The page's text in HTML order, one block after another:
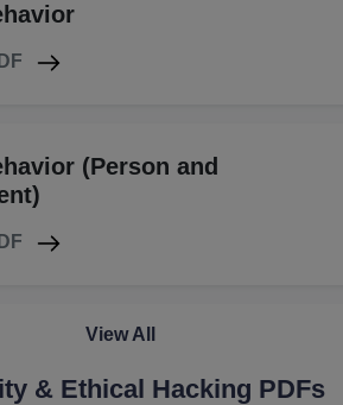
(Person and
View All
& Ethical Hacking PDFs